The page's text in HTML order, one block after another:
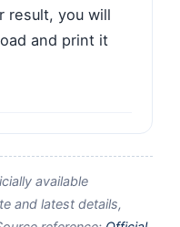
result, you will
and print it
available
and latest details,